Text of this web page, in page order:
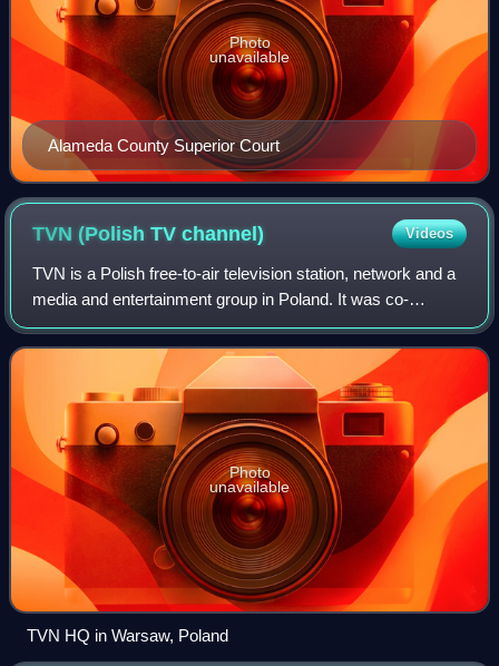
Alameda County Superior Court
Photo
unavailable
TVN (Polish TVchannel) Videos
TVN is a Polish free-to-air television station, network and a
media and entertainment group in Poland. It was co-
founded by Polish businessmen Mariusz Walter, Jan
Wejchert and Swiss entrepreneur Bruno
Photo
unavailable
TVN HQ in Warsaw, Poland